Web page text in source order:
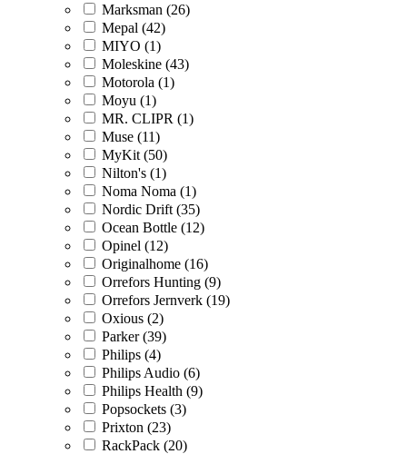
Marksman (26)
Mepal (42)
MIYO (1)
Moleskine (43)
Motorola (1)
Moyu (1)
MR. CLIPR (1)
Muse (11)
MyKit (50)
Nilton's (1)
Noma Noma (1)
Nordic Drift (35)
Ocean Bottle (12)
Opinel (12)
Originalhome (16)
Orrefors Hunting (9)
Orrefors Jernverk (19)
Oxious (2)
Parker (39)
Philips (4)
Philips Audio (6)
Philips Health (9)
Popsockets (3)
Prixton (23)
RackPack (20)